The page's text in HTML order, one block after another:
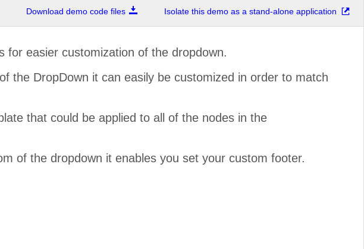
Download demo code files Isolate this demo as a stand-alone application
for easier customization of the dropdown.
the DropDown it can easily be customized in order to match
that could be applied to all of the nodes in the
of the dropdown it enables you set your custom footer.